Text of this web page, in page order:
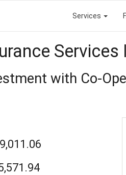
Services
with Co-